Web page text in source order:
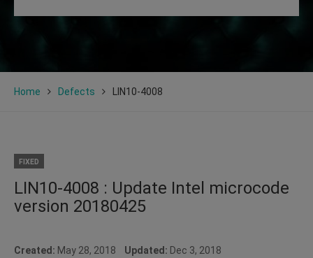
Home Defects LIN10-4008
FIXED
LIN10-4008 : Update Intel microcode
version 20180425
Created: May 28, 2018 Updated: Dec 3, 2018